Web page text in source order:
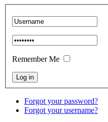
Remember Me
Forgot your password?
Forgot your username?